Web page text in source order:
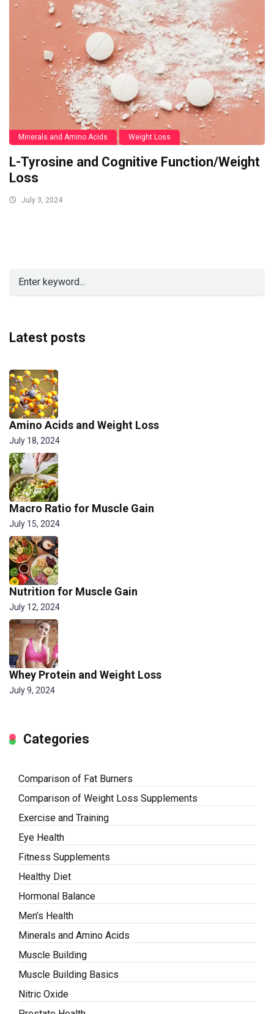
Minerals and Amino Acids Weight Loss
L-Tyrosine and Cognitive Function/Weight
Loss
July 3, 2024
Latest posts
Amino Acids and Weight Loss
July 18, 2024
Macro Ratio for Muscle Gain
July 15, 2024
Nutrition for Muscle Gain
July 12, 2024
Whey Protein and Weight Loss
July 9, 2024
Categories
Comparison of Fat Burners
Comparison of Weight Loss Supplements
Exercise and Training
Eye Health
Fitness Supplements
Healthy Diet
Hormonal Balance
Men’s Health
Minerals and Amino Acids
Muscle Building
Muscle Building Basics
Nitric Oxide